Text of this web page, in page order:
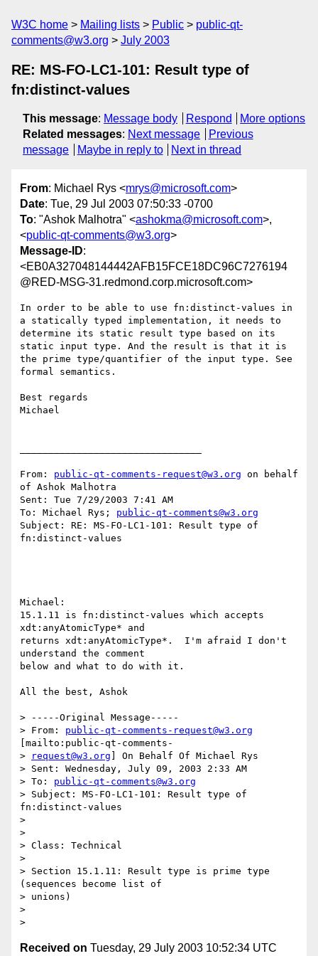
W3C home Mailing lists Public
public-qt-
comments@w3.org
July 2003
RE: MS-FO-LC1-101: Result type of
fn:distinct-values
This message: Message body Respond
More options
Related messages: Next message
Previous
message
Maybe in reply to Next in thread
From: Michael Rys <mrys@microsoft.com>
Date: Tue, 29 Jul 2003 07:50:33 -0700
To: "Ashok Malhotra" <ashokma@microsoft.com>,
<public-qt-comments@w3.org>
Message-ID:
<EB0A327048144442AFB15FCE18DC96C7276194
@RED-MSG-31.redmond.corp.microsoft.com>
In order to be able to use fn:distinct-values in
a statically typed implementation, it needs to
determine its static result type based on its
static input type. And the result is that it is
the prime type/quantifier of the input type. See
formal semantics.
Best regards
Michael
From: public-qt-comments-request@w3.org on behalf
of Ashok Malhotra
Sent: Tue 7/29/2003 7:41 AM
To: Michael Rys; public-qt-comments@w3.org
Subject: RE: MS-FO-LC1-101: Result type of
fn:distinct-values
Michael:
15.1.11 is fn:distinct-values which accepts
xdt:anyAtomicType* and
returns xdt:anyAtomicType*.  I'm afraid I don't
understand the comment
below and what to do with it.
All the best, Ashok
> -----Original Message-----
> From: public-qt-comments-request@w3.org
[mailto:public-qt-comments-
>
request@w3.org ] On Behalf Of Michael Rys
> Sent: Wednesday, July 09, 2003 2:33 AM
> To: public-qt-comments@w3.org
> Subject: MS-FO-LC1-101: Result type of
fn:distinct-values
>
>
> Class: Technical
>
> Section 15.1.11: Result type is prime type
(sequences become list of
> unions)
>
Received on Tuesday, 29 July 2003 10:52:34 UTC